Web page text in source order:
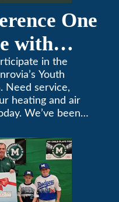
One
with
Baseball
in the
Youth
Need service,
heating and air
We’ve been